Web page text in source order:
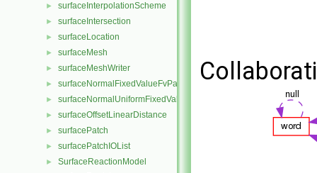
► surfaceInterpolationScheme
► surfaceIntersection
► surfaceLocation
► surfaceMesh
► surfaceMeshWriter
► surfaceNormalFixedValueFvPatchVectorField
► surfaceNormalUniformFixedValueFvPatchVectorField
► surfaceOffsetLinearDistance
► surfacePatch
► surfacePatchIOList
► SurfaceReactionModel